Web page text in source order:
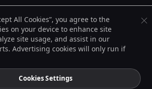
CloudBees® and the Infinity logo® are registered
Inc. in the United States and may be registered in
products or brand names may be trademarks or
of CloudBees, Inc. or their respective holders.
All Cookies”, you agree to the
on your device to enhance site
site usage, and assist in our
Advertising cookies will only run if
Cookies Settings